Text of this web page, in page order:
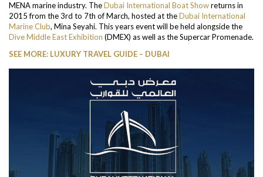
MENA marine industry. TheDubai International Boat Showreturns in
2015 from the 3rd to 7th of March, hosted at theDubai International
Marine Club, Mina Seyahi. This years event will be held alongside the
Dive Middle East Exhibition (DMEX) as well as the Supercar Promenade.
SEE MORE: LUXURY TRAVEL GUIDE – DUBAI